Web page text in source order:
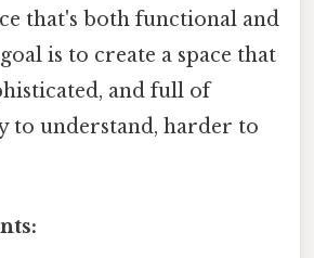
that's both functional and
is to create a space that
and full of
to understand, harder to